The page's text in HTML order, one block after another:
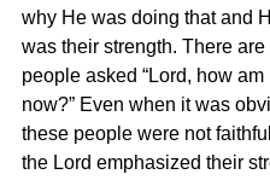
why He was doing that and
was their strength. There are
people asked “Lord, how am
now?” Even when it was
these people were not
the Lord emphasized their